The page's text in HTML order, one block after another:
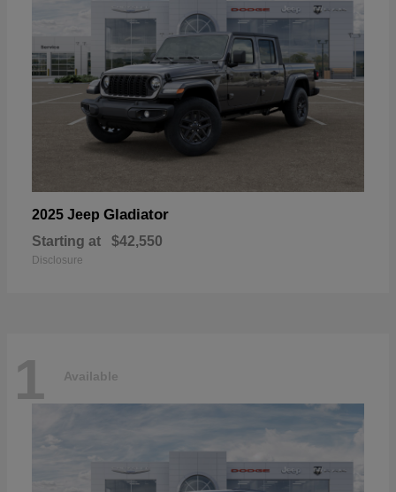
2025 Jeep Gladiator
Starting at $42,550
Disclosure
1 Available